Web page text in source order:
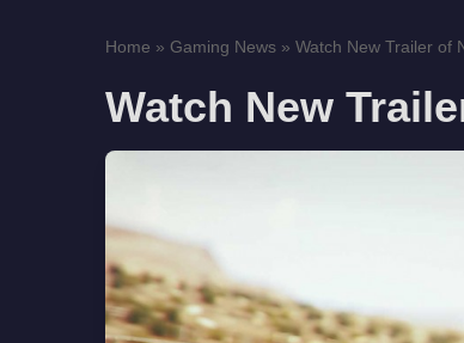
Home » Gaming News » Watch New Trailer of
Watch New